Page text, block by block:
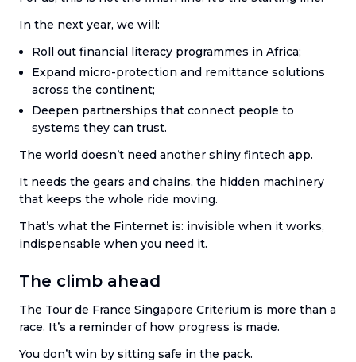
In the next year, we will:
Roll out financial literacy programmes in Africa;
Expand micro-protection and remittance solutions
across the continent;
Deepen partnerships that connect people to
systems they can trust.
The world doesn’t need another shiny fintech app.
It needs the gears and chains, the hidden machinery
that keeps the whole ride moving.
That’s what the Finternet is: invisible when it works,
indispensable when you need it.
The climb ahead
The Tour de France Singapore Criterium is more than a
race. It’s a reminder of how progress is made.
You don’t win by sitting safe in the pack.